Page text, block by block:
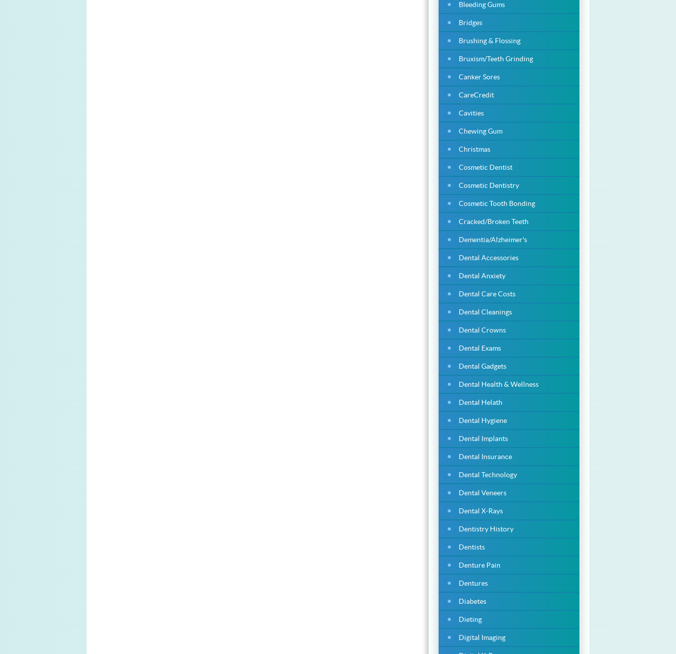
Bleeding Gums
Bridges
Brushing & Flossing
Bruxism/Teeth Grinding
Canker Sores
CareCredit
Cavities
Chewing Gum
Christmas
Cosmetic Dentist
Cosmetic Dentistry
Cosmetic Tooth Bonding
Cracked/Broken Teeth
Dementia/Alzheimer's
Dental Accessories
Dental Anxiety
Dental Care Costs
Dental Cleanings
Dental Crowns
Dental Exams
Dental Gadgets
Dental Health & Wellness
Dental Helath
Dental Hygiene
Dental Implants
Dental Insurance
Dental Technology
Dental Veneers
Dental X-Rays
Dentistry History
Dentists
Denture Pain
Dentures
Diabetes
Dieting
Digital Imaging